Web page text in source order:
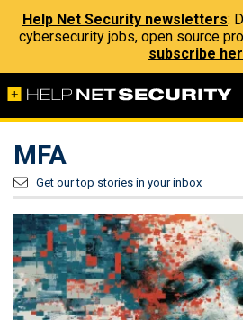
Help Net Security newsletters:
cybersecurity jobs, open source
subscribe
MFA
Get our top stories in your inbox